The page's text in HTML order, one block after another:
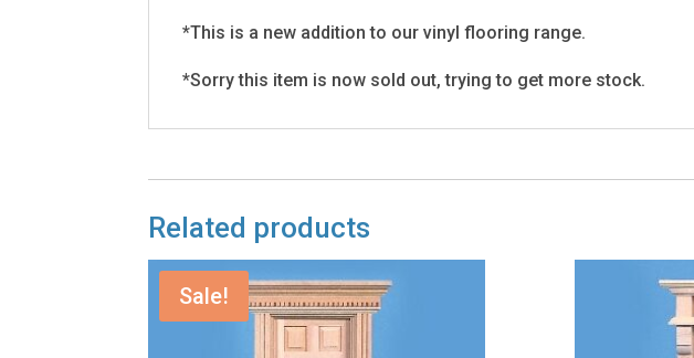
*This is a new addition to our vinyl flooring range.
*Sorry this item is now sold out, trying to get more stock.
Related products
Sale!